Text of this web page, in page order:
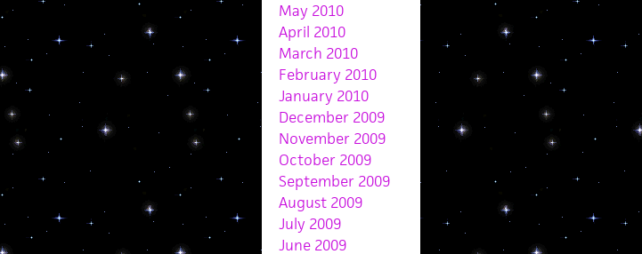
May 2010
April 2010
March 2010
February 2010
January 2010
December 2009
November 2009
October 2009
September 2009
August 2009
July 2009
June 2009